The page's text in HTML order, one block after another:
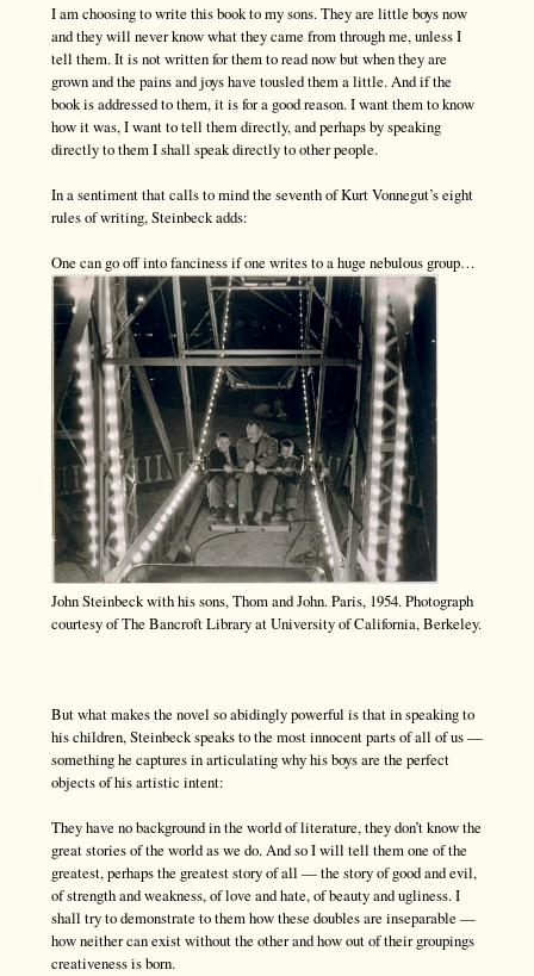
I am choosing to write this book to my sons. They are little boys now
and they will never know what they came from through me, unless I
tell them. It is not written for them to read now but when they are
grown and the pains and joys have tousled them a little. And if the
book is addressed to them, it is for a good reason. I want them to know
how it was, I want to tell them directly, and perhaps by speaking
directly to them I shall speak directly to other people.
In a sentiment that calls to mind the seventh of Kurt Vonnegut’s eight
rules of writing, Steinbeck adds:
One can go off into fanciness if one writes to a huge nebulous group…
John Steinbeck with his sons, Thom and John. Paris, 1954. Photograph
courtesy of The Bancroft Library at University of California, Berkeley.
But what makes the novel so abidingly powerful is that in speaking to
his children, Steinbeck speaks to the most innocent parts of all of us —
something he captures in articulating why his boys are the perfect
objects of his artistic intent:
They have no background in the world of literature, they don’t know the
great stories of the world as we do. And so I will tell them one of the
greatest, perhaps the greatest story of all — the story of good and evil,
of strength and weakness, of love and hate, of beauty and ugliness. I
shall try to demonstrate to them how these doubles are inseparable —
how neither can exist without the other and how out of their groupings
creativeness is born.